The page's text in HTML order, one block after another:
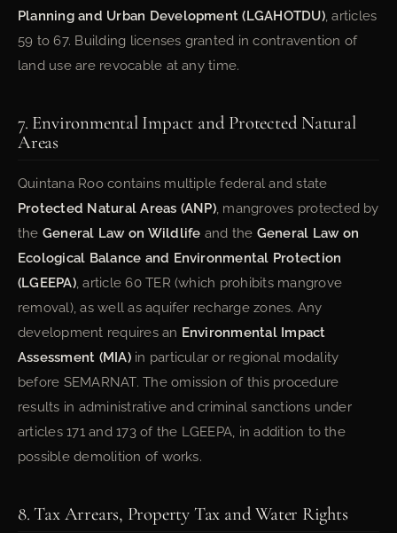
Planning and Urban Development (LGAHOTDU), articles
59 to 67. Building licenses granted in contravention of
land use are revocable at any time.
7. Environmental Impact and Protected Natural
Areas
Quintana Roo contains multiple federal and state
Protected Natural Areas (ANP), mangroves protected by
the General Law on Wildlife and the General Law on
Ecological Balance and Environmental Protection
(LGEEPA), article 60 TER (which prohibits mangrove
removal), as well as aquifer recharge zones. Any
development requires an Environmental Impact
Assessment (MIA)in particular or regional modality
before SEMARNAT. The omission of this procedure
results in administrative and criminal sanctions under
articles 171 and 173 of the LGEEPA, in addition to the
possible demolition of works.
8. Tax Arrears, Property Tax and Water Rights